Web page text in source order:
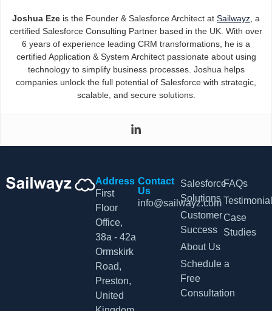
Joshua Eze is the Founder & Salesforce Architect at Sailwayz , a
certified Salesforce Consulting Partner based in the UK. With over
6 years of experience leading CRM transformations, he is a
certified Application & System Architect passionate about using
technology to simplify business processes. Joshua helps
companies unlock the full potential of Salesforce with strategic,
scalable, and secure solutions.
Address
First
Floor
Office,
38a - 42a
Ormskirk
Road,
Preston,
United
Contact
Us
info@sailwayz.com
Salesforce
Solutions
Customer
Success
About Us
Schedule a
Free
Consultation
FAQs
Case
Studies